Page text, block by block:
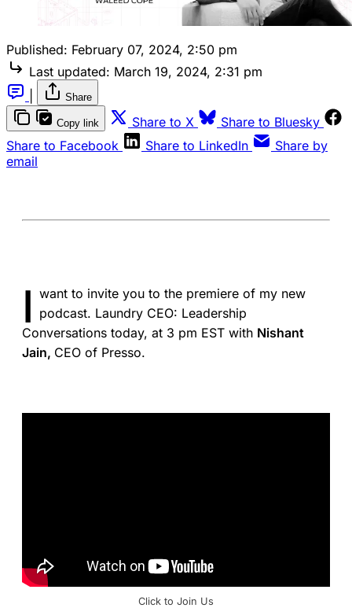
Published: February 07, 2024, 2:50 pm
Last updated: March 19, 2024, 2:31 pm
Share
Copy link Share to X
Share to Bluesky
Share to Facebook
Share to LinkedIn
Share by
email
I want to invite you to the premiere of my new
podcast. Laundry CEO: Leadership
Conversations today, at 3 pm EST with Nishant
Jain, CEO of Presso.
Click to Join Us